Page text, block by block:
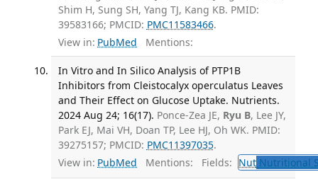
Shim H, Sung SH, Yang TJ, Kang KB. PMID:
39583166; PMCID: PMC11583466.
View in: PubMed Mentions:
In Vitro and In Silico Analysis of PTP1B
Inhibitors from Cleistocalyx operculatus Leaves
and Their Effect on Glucose Uptake. Nutrients.
2024 Aug 24; 16(17). Ponce-Zea JE, Ryu B, Lee JY,
Park EJ, Mai VH, Doan TP, Lee HJ, Oh WK. PMID:
39275157; PMCID: PMC11397035.
View in: PubMed Mentions: Fields: NutNutritional